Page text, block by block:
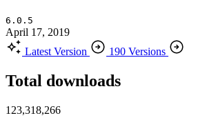
6.0.5
April 17, 2019
Latest Version
190 Versions
Total downloads
123,318,266